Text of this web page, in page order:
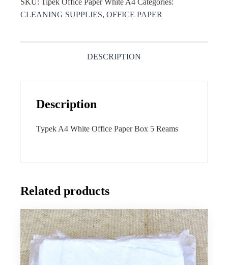
SKU: Tipek Office Paper White A4 Categories:
CLEANING SUPPLIES, OFFICE PAPER
DESCRIPTION
Description
Typek A4 White Office Paper Box 5 Reams
Related products